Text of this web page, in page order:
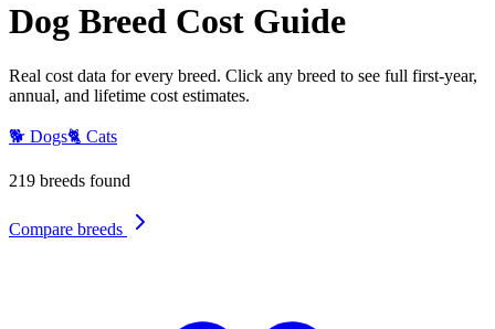
Dog Breed Cost Guide
Real cost data for every breed. Click any breed to see full first-year,
annual, and lifetime cost estimates.
🐕 Dogs🐈 Cats
219 breeds found
Compare breeds